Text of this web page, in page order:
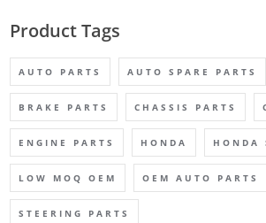
Product Tags
AUTO PARTS AUTO SPARE PARTS
BRAKE PARTS CHASSIS PARTS
ENGINE PARTS HONDA HONDA
LOW MOQ OEM OEM AUTO PARTS
STEERING PARTS